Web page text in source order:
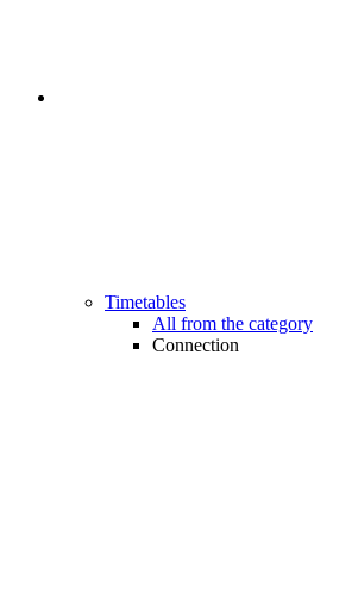
Timetables
All from the category
Connection